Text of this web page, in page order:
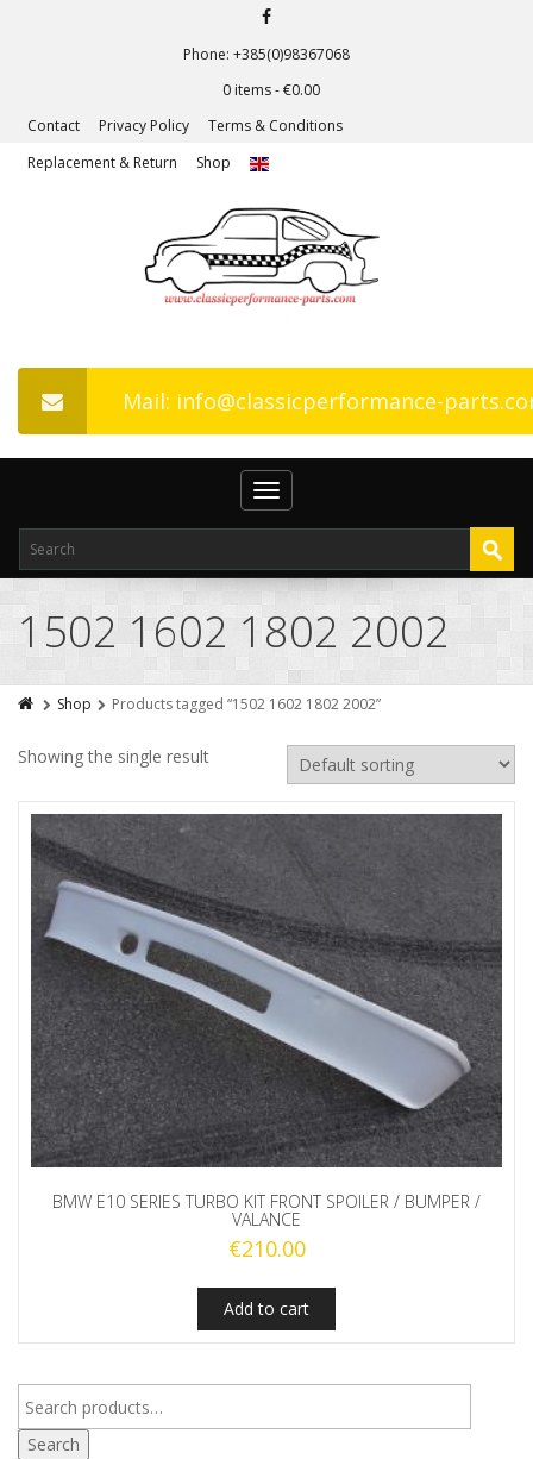
Phone: +385(0)98367068
0 items -€0.00
Contact
Privacy Policy
Terms & Conditions
Replacement & Return
Shop
Mail: info@classicperformance-
Toggle
navigation
1502 1602 1802 2002
Shop Products tagged “1502 1602 1802 2002”
Showing the single result
BMW E10 SERIES TURBO KIT FRONT SPOILER / BUMPER /
VALANCE
€210.00
Add to cart
Search